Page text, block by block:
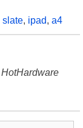
slate, ipad, a4